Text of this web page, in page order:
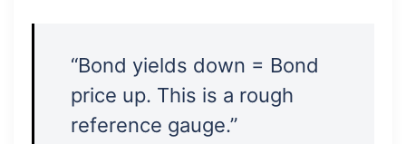
“Bond yields down = Bond
price up. This is a rough
reference gauge.”